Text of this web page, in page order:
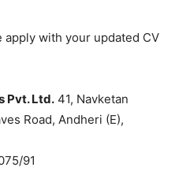
with your updated CV
Pvt. Ltd. 41, Navketan
Road, Andheri (E),
91